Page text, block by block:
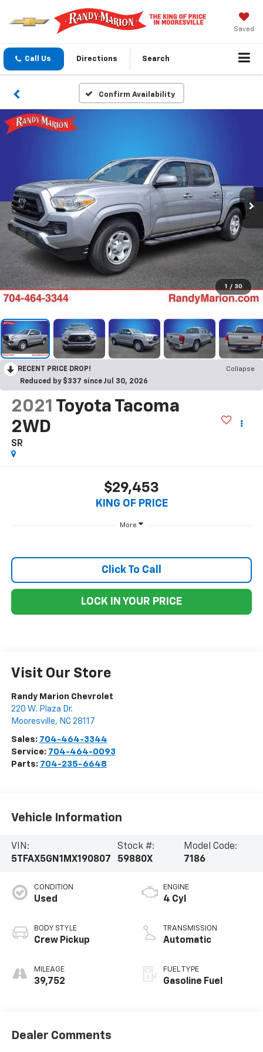
Saved
Call Us Directions Search
Confirm Availability
1 / 30
RECENT PRICE DROP!
Collapse
Reduced by $337 since Jul 30, 2026
2021 Toyota Tacoma
2WD
SR
$29,453
KING OF PRICE
More
Click To Call
LOCK IN YOUR PRICE
Visit Our Store
Randy Marion Chevrolet
220 W. Plaza Dr.
Mooresville, NC 28117
Sales: 704-464-3344
Service: 704-464-0093
Parts: 704-235-6648
Vehicle Information
VIN:
5TFAX5GN1MX190807
Stock #:
59880X
Model Code:
7186
CONDITION
Used
BODY STYLE
Crew Pickup
MILEAGE
39,752
ENGINE
4 Cyl
TRANSMISSION
Automatic
FUEL TYPE
Gasoline Fuel
Dealer Comments